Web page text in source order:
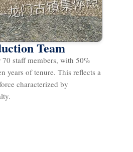
Team
staff members, with 50%
years of tenure. This reflects a
characterized by